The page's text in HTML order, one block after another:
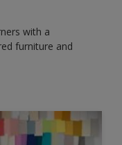
with a
furniture and